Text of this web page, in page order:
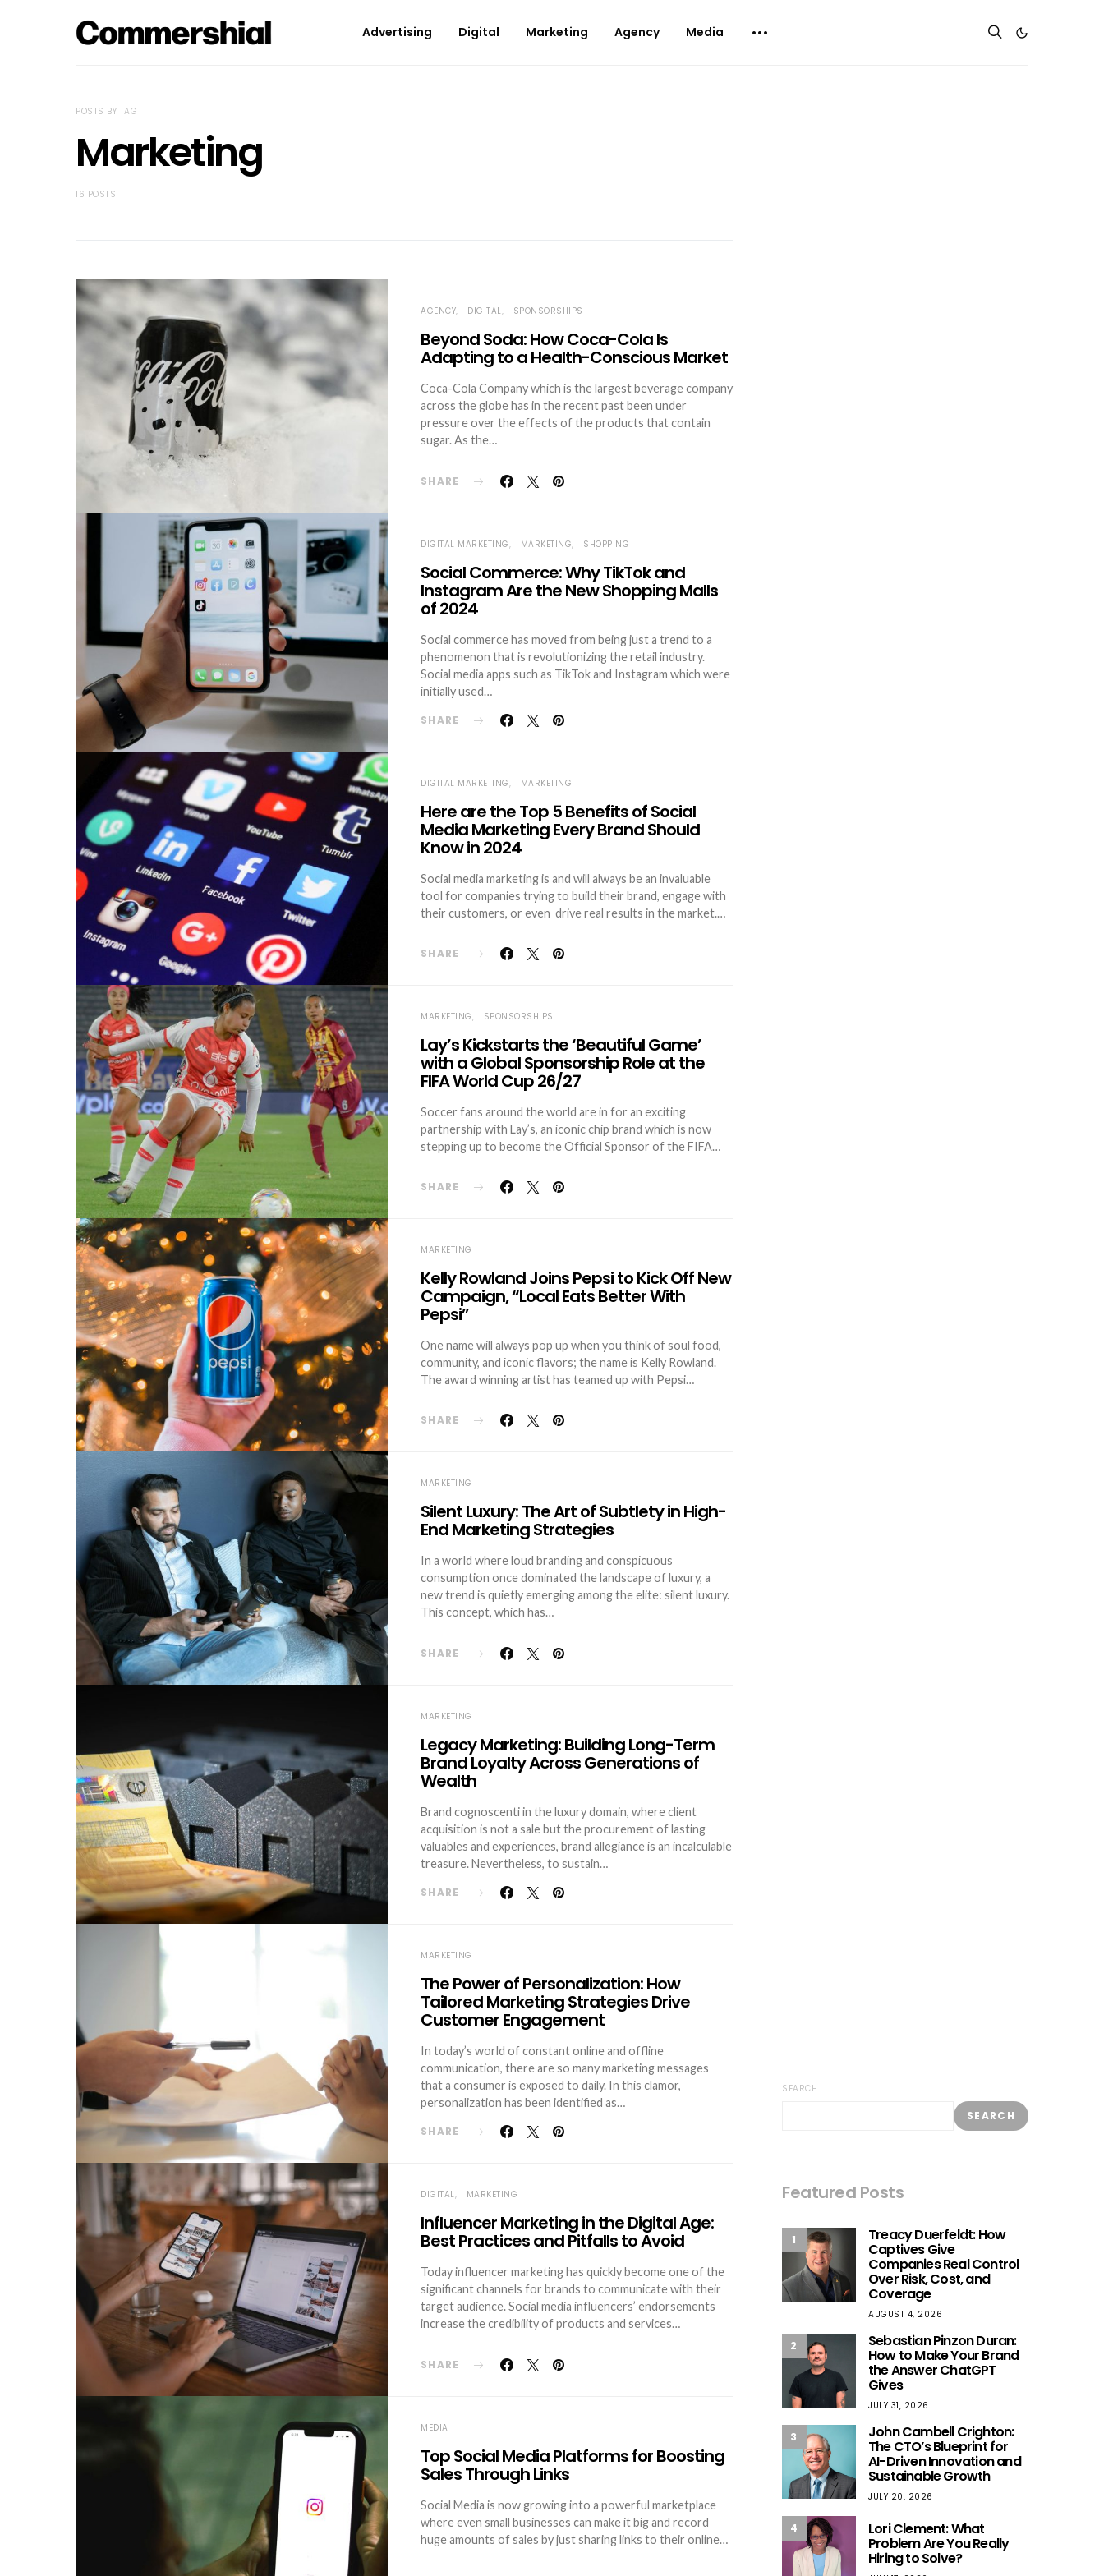
Advertising Digital Marketing Agency Media
POSTS BY TAG
Marketing
16 POSTS
AGENCY DIGITAL SPONSORSHIPS
Beyond Soda: How Coca-Cola Is
Adapting to a Health-Conscious Market
Coca-Cola Company which is the largest beverage company
across the globe has in the recent past been under
pressure over the effects of the products that contain
sugar. As the…
SHARE
DIGITAL MARKETING MARKETING SHOPPING
Social Commerce: Why TikTok and
Instagram Are the New Shopping Malls
of 2024
Social commerce has moved from being just a trend to a
phenomenon that is revolutionizing the retail industry.
Social media apps such as TikTok and Instagram which were
initially used…
SHARE
DIGITAL MARKETING MARKETING
Here are the Top 5 Benefits of Social
Media Marketing Every Brand Should
Know in 2024
Social media marketing is and will always be an invaluable
tool for companies trying to build their brand, engage with
their customers, or even drive real results in the market.…
SHARE
MARKETING SPONSORSHIPS
Lay’s Kickstarts the ‘Beautiful Game’
with a Global Sponsorship Role at the
FIFA World Cup 26/27
Soccer fans around the world are in for an exciting
partnership with Lay’s, an iconic chip brand which is now
stepping up to become the Official Sponsor of the FIFA…
SHARE
MARKETING
Kelly Rowland Joins Pepsi to Kick Off New
Campaign, “Local Eats Better With
Pepsi”
One name will always pop up when you think of soul food,
community, and iconic flavors; the name is Kelly Rowland.
The award winning artist has teamed up with Pepsi…
SHARE
MARKETING
Silent Luxury: The Art of Subtlety in High-
End Marketing Strategies
In a world where loud branding and conspicuous
consumption once dominated the landscape of luxury, a
new trend is quietly emerging among the elite: silent luxury.
This concept, which has…
SHARE
MARKETING
Legacy Marketing: Building Long-Term
Brand Loyalty Across Generations of
Wealth
Brand cognoscenti in the luxury domain, where client
acquisition is not a sale but the procurement of lasting
valuables and experiences, brand allegiance is an incalculable
treasure. Nevertheless, to sustain…
SHARE
MARKETING
The Power of Personalization: How
Tailored Marketing Strategies Drive
Customer Engagement
In today’s world of constant online and offline
communication, there are so many marketing messages
that a consumer is exposed to daily. In this clamor,
personalization has been identified as…
SHARE
DIGITAL MARKETING
Influencer Marketing in the Digital Age:
Best Practices and Pitfalls to Avoid
Today influencer marketing has quickly become one of the
significant channels for brands to communicate with their
target audience. Social media influencers’ endorsements
increase the credibility of products and services…
SHARE
MEDIA
Top Social Media Platforms for Boosting
Sales Through Links
Social Media is now growing into a powerful marketplace
where even small businesses can make it big and record
huge amounts of sales by just sharing links to their online…
SEARCH
SEARCH
Featured Posts
1 Treacy Duerfeldt: How
Captives Give
Companies Real Control
Over Risk, Cost, and
Coverage
AUGUST 4, 2026
2 Sebastian Pinzon Duran:
How to Make Your Brand
the Answer ChatGPT
Gives
JULY 31, 2026
3 John Cambell Crighton:
The CTO’s Blueprint for
AI-Driven Innovation and
Sustainable Growth
JULY 20, 2026
4 Lori Clement: What
Problem Are You Really
Hiring to Solve?